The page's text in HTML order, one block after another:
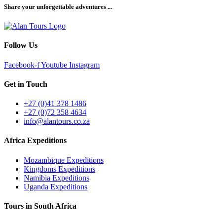
Share your unforgettable adventures ...
Follow Us
Facebook-fYoutube Instagram
Get in Touch
+27 (0)41 378 1486
+27 (0)72 358 4634
info@alantours.co.za
Africa Expeditions
Mozambique Expeditions
Kingdoms Expeditions
Namibia Expeditions
Uganda Expeditions
Tours in South Africa